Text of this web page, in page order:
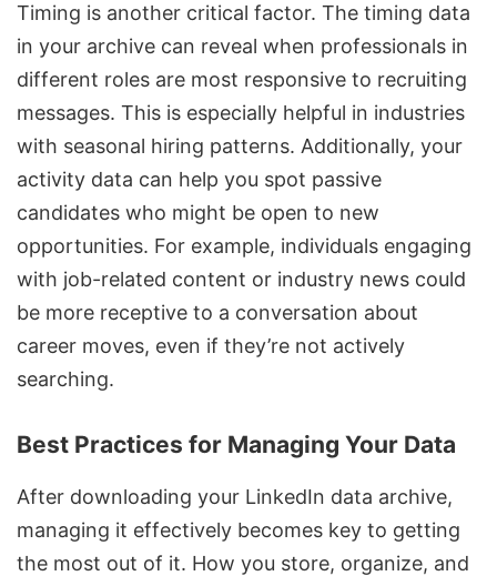
Timing is another critical factor. The timing data
in your archive can reveal when professionals in
different roles are most responsive to recruiting
messages. This is especially helpful in industries
with seasonal hiring patterns. Additionally, your
activity data can help you spot passive
candidates who might be open to new
opportunities. For example, individuals engaging
with job-related content or industry news could
be more receptive to a conversation about
career moves, even if they’re not actively
searching.
Best Practices for Managing Your Data
After downloading your LinkedIn data archive,
managing it effectively becomes key to getting
the most out of it. How you store, organize, and